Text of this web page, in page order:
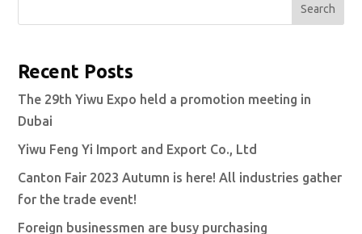
Search
Recent Posts
The 29th Yiwu Expo held a promotion meeting in
Dubai
Yiwu Feng Yi Import and Export Co., Ltd
Canton Fair 2023 Autumn is here! All industries gather
for the trade event!
Foreign businessmen are busy purchasing